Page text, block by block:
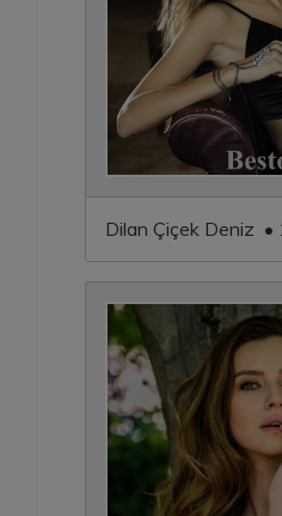
Dilan Çiçek Deniz •